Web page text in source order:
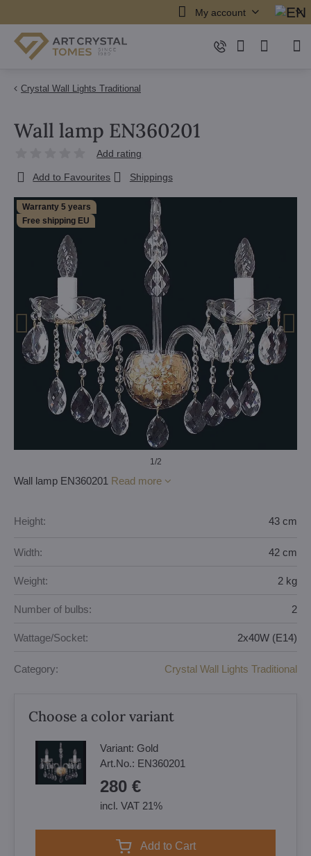
My account
Crystal Wall Lights Traditional
Warranty 5 years
Free shipping EU
1/2
Wall lamp EN360201
Add rating
Add to Favourites Shippings
Wall lamp EN360201 Read more
Height: 43 cm
Width: 42 cm
Weight: 2 kg
Number of bulbs: 2
Wattage/Socket: 2x40W (E14)
Category: Crystal Wall Lights Traditional
Choose a color variant
Variant: Gold
Art.No.: EN360201
280 €
incl. VAT 21%
Add to Cart